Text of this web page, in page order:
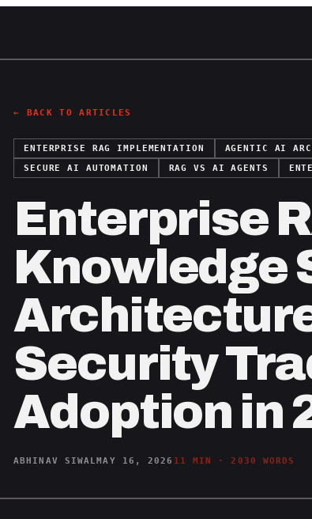
← BACK TO ARTICLES
ENTERPRISE RAG IMPLEMENTATION AGENTIC AI
SECURE AI AUTOMATION
RAG VS AI AGENTS
Enterprise
Knowledge
Security
Adoption in
ABHINAV SIWALMAY 16, 2026 11 MIN ·2030 WORDS